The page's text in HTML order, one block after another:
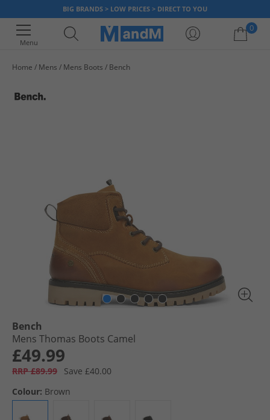
BIG BRANDS > LOW PRICES > DIRECT TO YOU
Menu
0
Home Mens Mens Boots Bench
Bench
Mens Thomas Boots Camel
£49.99
RRP £89.99
Save £40.00
Colour: Brown